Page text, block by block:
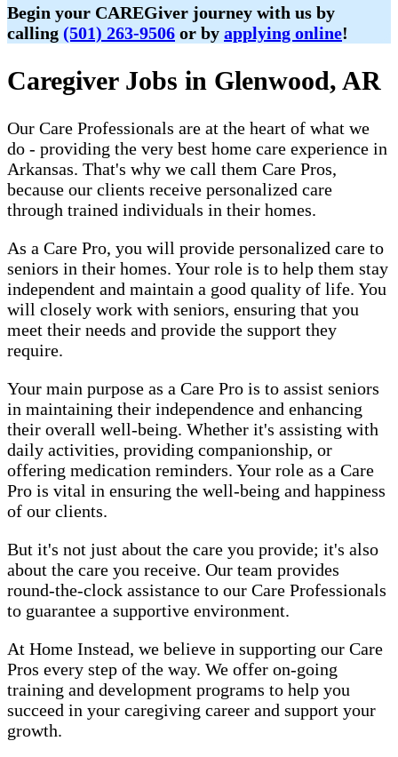
Begin your CAREGiver journey with us by
calling (501) 263-9506 or by applying online!
Caregiver Jobs in Glenwood, AR
Our Care Professionals are at the heart of what we
do - providing the very best home care experience in
Arkansas. That's why we call them Care Pros,
because our clients receive personalized care
through trained individuals in their homes.
As a Care Pro, you will provide personalized care to
seniors in their homes. Your role is to help them stay
independent and maintain a good quality of life. You
will closely work with seniors, ensuring that you
meet their needs and provide the support they
require.
Your main purpose as a Care Pro is to assist seniors
in maintaining their independence and enhancing
their overall well-being. Whether it's assisting with
daily activities, providing companionship, or
offering medication reminders. Your role as a Care
Pro is vital in ensuring the well-being and happiness
of our clients.
But it's not just about the care you provide; it's also
about the care you receive. Our team provides
round-the-clock assistance to our Care Professionals
to guarantee a supportive environment.
At Home Instead, we believe in supporting our Care
Pros every step of the way. We offer on-going
training and development programs to help you
succeed in your caregiving career and support your
growth.